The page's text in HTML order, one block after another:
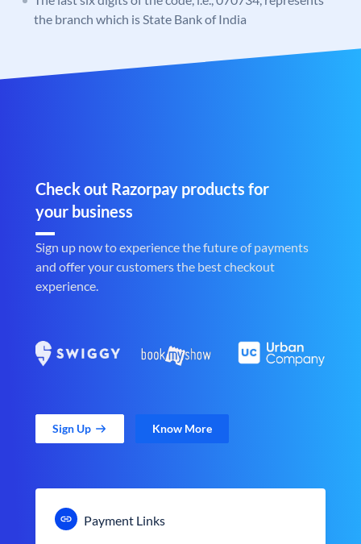
the branch which is State Bank of India
Check out Razorpay products for
your business
Sign up now to experience the future of payments
and offer your customers the best checkout
experience.
Sign Up Know More
Payment Links